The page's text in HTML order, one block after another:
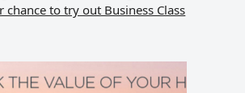
to try out Business Class